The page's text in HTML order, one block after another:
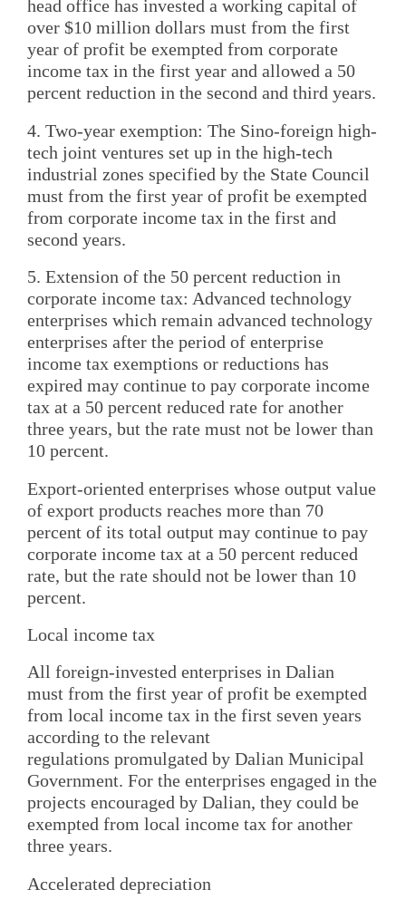
head office has invested a working capital of
over $10 million dollars must from the first
year of profit be exempted from corporate
income tax in the first year and allowed a 50
percent reduction in the second and third years.
4. Two-year exemption: The Sino-foreign high-
tech joint ventures set up in the high-tech
industrial zones specified by the State Council
must from the first year of profit be exempted
from corporate income tax in the first and
second years.
5. Extension of the 50 percent reduction in
corporate income tax: Advanced technology
enterprises which remain advanced technology
enterprises after the period of enterprise
income tax exemptions or reductions has
expired may continue to pay corporate income
tax at a 50 percent reduced rate for another
three years, but the rate must not be lower than
10 percent.
Export-oriented enterprises whose output value
of export products reaches more than 70
percent of its total output may continue to pay
corporate income tax at a 50 percent reduced
rate, but the rate should not be lower than 10
percent.
Local income tax
All foreign-invested enterprises in Dalian
must from the first year of profit be exempted
from local income tax in the first seven years
according to the relevant
regulations promulgated by Dalian Municipal
Government. For the enterprises engaged in the
projects encouraged by Dalian, they could be
exempted from local income tax for another
three years.
Accelerated depreciation